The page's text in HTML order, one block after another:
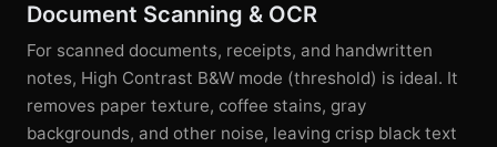
Document Scanning & OCR
For scanned documents, receipts, and handwritten
notes, High Contrast B&W mode (threshold) is ideal. It
removes paper texture, coffee stains, gray
backgrounds, and other noise, leaving crisp black text